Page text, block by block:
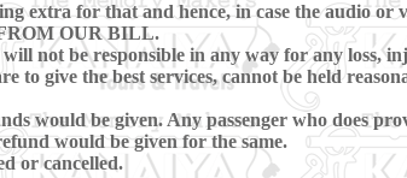
extra for that and hence, in case the audio or
OUR BILL.
not be responsible in any way for any loss,
to give the best services, cannot be held
would be given. Any passenger who does
would be given for the same.
or cancelled.